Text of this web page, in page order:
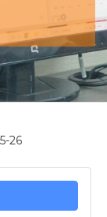
26